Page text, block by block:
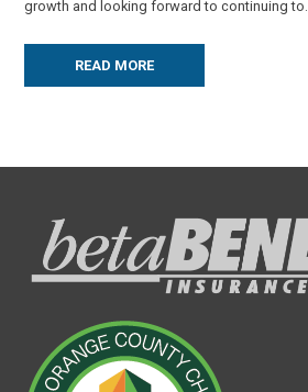
growth and looking forward to continuing to...
READ MORE